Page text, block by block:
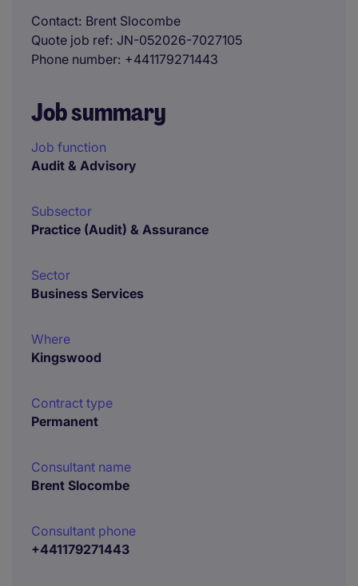
Contact Brent Slocombe
Quote job ref JN-052026-7027105
Phone number +441179271443
Job summary
Job function
Audit & Advisory
Subsector
Practice (Audit) & Assurance
Sector
Business Services
Where
Kingswood
Contract type
Permanent
Consultant name
Brent Slocombe
Consultant phone
+441179271443